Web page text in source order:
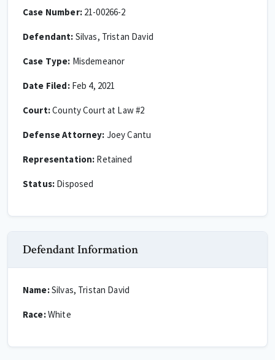
Case Number:21-00266-2
Defendant: Silvas, Tristan David
Case Type: Misdemeanor
Date Filed:Feb 4, 2021
Court:County Court at Law #2
Defense Attorney: Joey Cantu
Representation: Retained
Status: Disposed
Defendant Information
Name:Silvas, Tristan David
Race:White